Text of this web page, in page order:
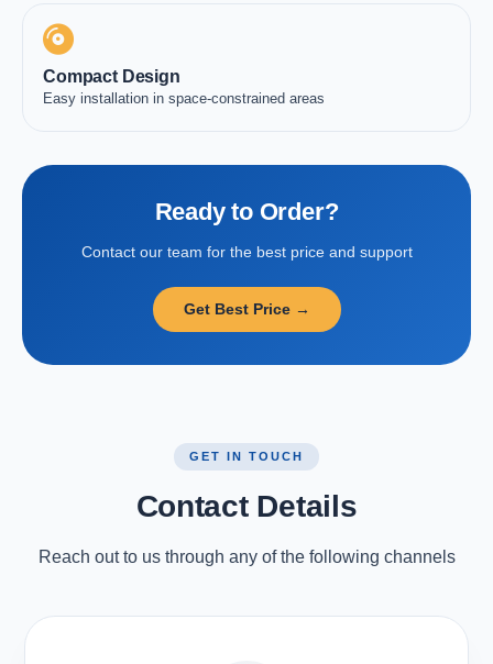
Compact Design
Easy installation in space-constrained areas
Ready to Order?
Contact our team for the best price and support
Get Best Price →
GET IN TOUCH
Contact Details
Reach out to us through any of the following channels